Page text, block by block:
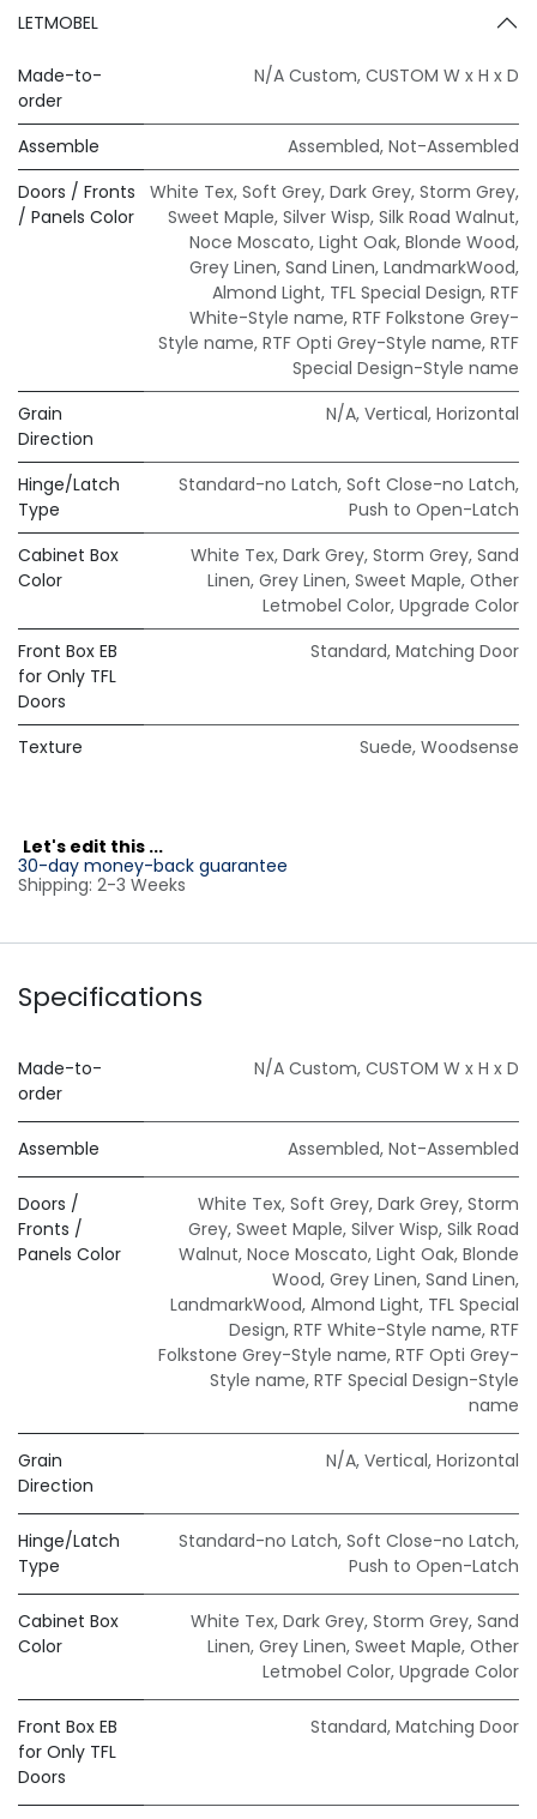
LETMOBEL
Made-to-
order
N/A Custom, CUSTOM W x H x D
Assemble Assembled, Not-Assembled
Doors / Fronts
/ Panels Color
White Tex, Soft Grey, Dark Grey, Storm Grey,
Sweet Maple, Silver Wisp, Silk Road Walnut,
Noce Moscato, Light Oak, Blonde Wood,
Grey Linen, Sand Linen, LandmarkWood,
Almond Light, TFL Special Design, RTF
White-Style name, RTF Folkstone Grey-
Style name, RTF Opti Grey-Style name, RTF
Special Design-Style name
Grain
Direction
N/A, Vertical, Horizontal
Hinge/Latch
Type
Standard-no Latch, Soft Close-no Latch,
Push to Open-Latch
Cabinet Box
Color
White Tex, Dark Grey, Storm Grey, Sand
Linen, Grey Linen, Sweet Maple, Other
Letmobel Color, Upgrade Color
Front Box EB
for Only TFL
Doors
Standard, Matching Door
Texture Suede, Woodsense
Let's edit this ...
30-day money-back guarantee
Shipping: 2-3 Weeks
Specifications
Made-to-
order
N/A Custom, CUSTOM W x H x D
Assemble Assembled, Not-Assembled
Doors /
Fronts /
Panels Color
White Tex, Soft Grey, Dark Grey, Storm
Grey, Sweet Maple, Silver Wisp, Silk Road
Walnut, Noce Moscato, Light Oak, Blonde
Wood, Grey Linen, Sand Linen,
LandmarkWood, Almond Light, TFL Special
Design, RTF White-Style name, RTF
Folkstone Grey-Style name, RTF Opti Grey-
Style name, RTF Special Design-Style
name
Grain
Direction
N/A, Vertical, Horizontal
Hinge/Latch
Type
Standard-no Latch, Soft Close-no Latch,
Push to Open-Latch
Cabinet Box
Color
White Tex, Dark Grey, Storm Grey, Sand
Linen, Grey Linen, Sweet Maple, Other
Letmobel Color, Upgrade Color
Front Box EB
for Only TFL
Doors
Standard, Matching Door